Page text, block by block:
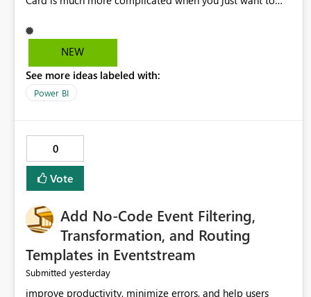
Normal Card Visualization.
NEW
See more ideas labeled with:
Power BI
0
Vote
Add No-Code Event Filtering,
Transformation, and Routing
Templates in Eventstream
Submitted yesterday
improve productivity, minimize errors, and help users